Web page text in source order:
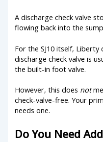
A discharge check valve
flowing back into the
For the SJ10 itself,
discharge check valve is
the built-in foot valve.
However, this does not
check-valve-free. Your
needs one.
Do You Need